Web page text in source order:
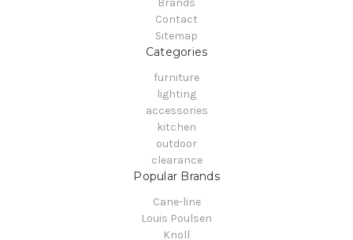
Contact
Sitemap
Categories
furniture
lighting
accessories
kitchen
outdoor
clearance
Popular Brands
Cane-line
Louis Poulsen
Knoll